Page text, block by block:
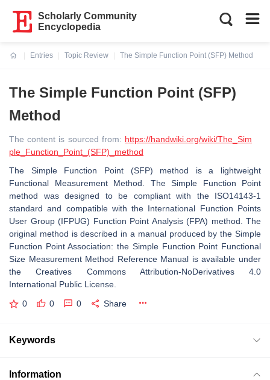
Scholarly Community
Encyclopedia
Entries
Topic Review
The Simple Function Point (SFP) Method
The Simple Function Point (SFP)
Method
The content is sourced from: https://handwiki.org/wiki/The_Sim
ple_Function_Point_(SFP)_method
The Simple Function Point (SFP) method is a lightweight
Functional Measurement Method. The Simple Function Point
method was designed to be compliant with the ISO14143-1
standard and compatible with the International Function Points
User Group (IFPUG) Function Point Analysis (FPA) method. The
original method is described in a manual produced by the Simple
Function Point Association: the Simple Function Point Functional
Size Measurement Method Reference Manual is available under
the Creatives Commons Attribution-NoDerivatives 4.0
International Public License.
0 0 0 Share
Keywords
Information